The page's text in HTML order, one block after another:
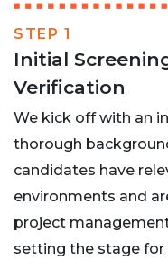
STEP 1
Initial
Verification
We kick off with an
thorough
candidates have
environments and
project
setting the stage